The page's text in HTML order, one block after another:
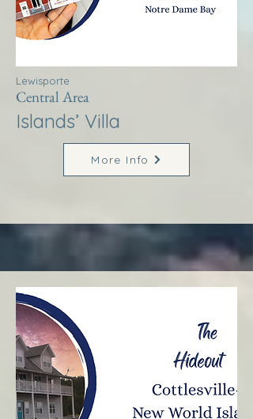
Lewisporte
Central Area
Islands’ Villa
More Info